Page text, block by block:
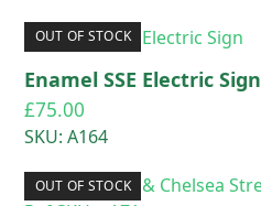
OUT OF STOCK
Enamel SSE Electric Sign
£75.00
SKU: A164
OUT OF STOCK